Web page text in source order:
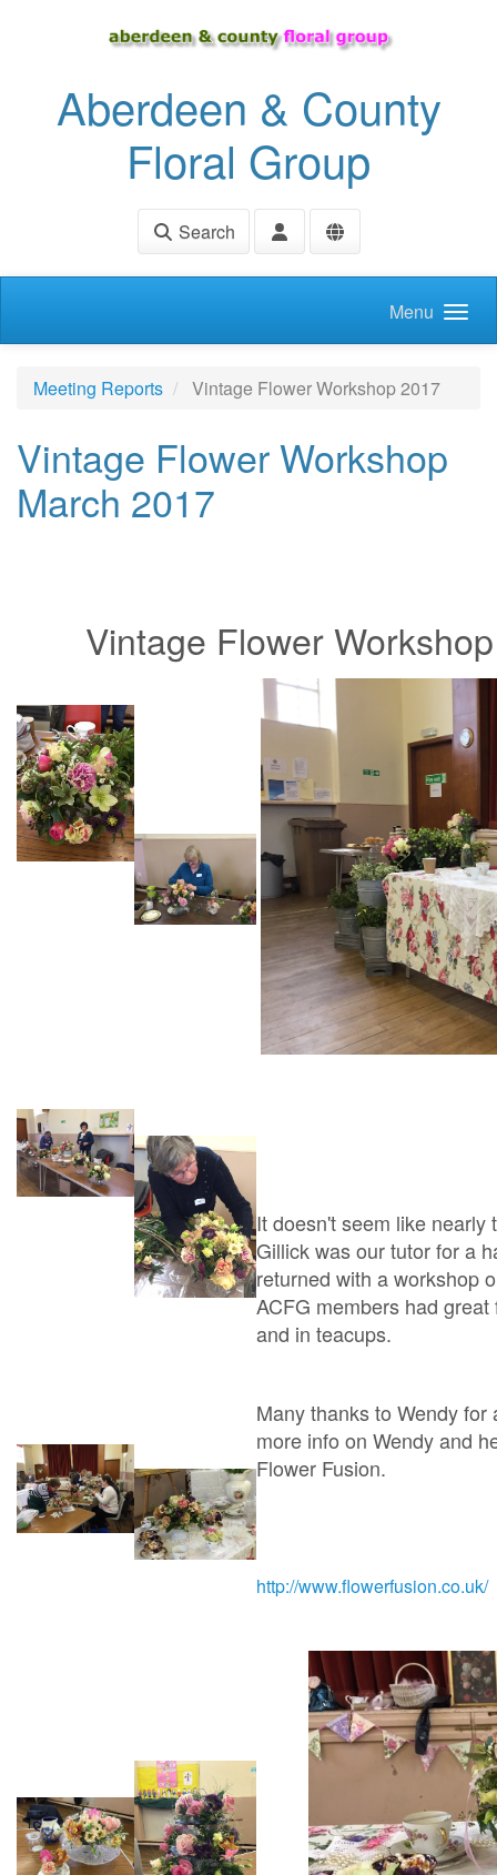
Aberdeen & County
Floral Group
Search
Menu
Meeting Reports Vintage Flower Workshop 2017
Vintage Flower Workshop
March 2017
Vintage Flower
It doesn't seem like nearly
Gillick was our tutor for a
returned with a workshop
ACFG members had
and in teacups.
Many thanks to Wendy
more info on Wendy and
Flower Fusion.
http://www.flowerfusion.co.uk/